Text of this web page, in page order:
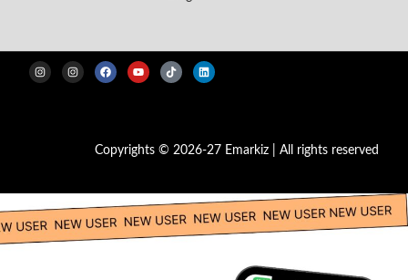
Copyrights © 2026-27 Emarkiz | All rights reserved